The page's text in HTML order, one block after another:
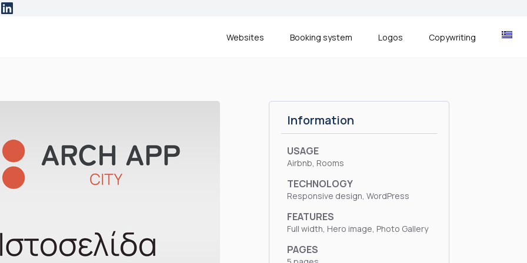
Websites Booking system Logos Copywriting
IN
website
| App City
Information
USAGE
Airbnb, Rooms
TECHNOLOGY
Responsive design, WordPress
FEATURES
Full width, Hero image, Photo Gallery
PAGES